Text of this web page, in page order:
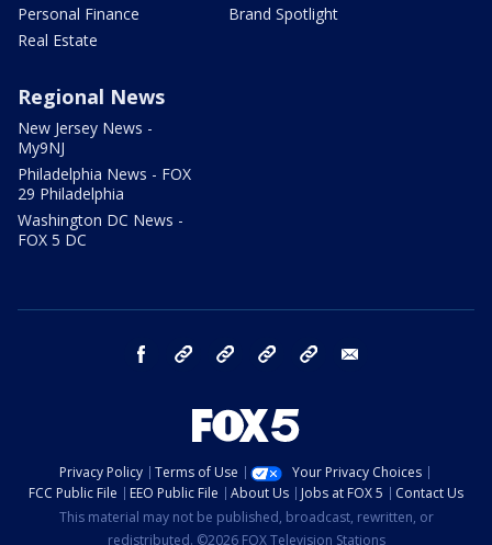
Personal Finance
Real Estate
Brand Spotlight
Regional News
New Jersey News -
My9NJ
Philadelphia News - FOX
29 Philadelphia
Washington DC News -
FOX 5 DC
facebook Instagram TikTok YouTube
Privacy Policy Terms of Use
Your Privacy Choices
FCC Public File
EEO Public File About Us Jobs at FOX 5
Contact Us
This material may not be published, broadcast, rewritten, or
redistributed. ©2026 FOX Television Stations